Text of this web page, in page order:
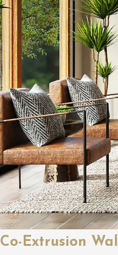
Co-Extrusion